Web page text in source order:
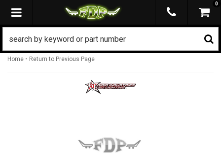
TOGGLE NAVIGATION
0
Home - Return to Previous Page